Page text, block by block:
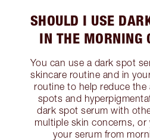
SHOULD I USE
IN THE MORNING
You can use a dark spot
skincare routine and in
routine to help reduce the
spots and
dark spot serum with
multiple skin concerns,
your serum from